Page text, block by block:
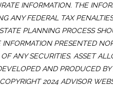
INFORMATION. THE
ANY FEDERAL TAX
PLANNING PROCESS
PRESENTED
ANY SECURITIES. ASSET
AND PRODUCED
2024 ADVISOR